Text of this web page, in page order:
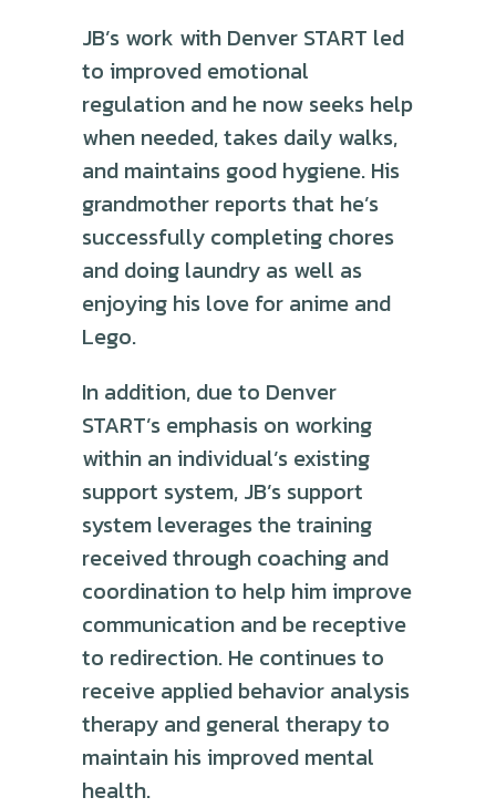
JB’s work with Denver START led
to improved emotional
regulation and he now seeks help
when needed, takes daily walks,
and maintains good hygiene. His
grandmother reports that he’s
successfully completing chores
and doing laundry as well as
enjoying his love for anime and
Lego.
In addition, due to Denver
START’s emphasis on working
within an individual’s existing
support system, JB’s support
system leverages the training
received through coaching and
coordination to help him improve
communication and be receptive
to redirection. He continues to
receive applied behavior analysis
therapy and general therapy to
maintain his improved mental
health.